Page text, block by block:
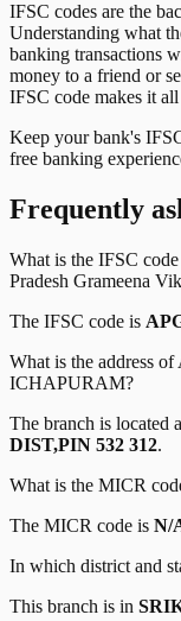
IFSC codes are the
Understanding what
banking transactions
money to a friend or
IFSC code makes it
Keep your bank's
free banking
Frequently
What is the IFSC
Pradesh Grameena
The IFSC code is
What is the address of
ICHAPURAM?
The branch is located
DIST,PIN 532 312.
What is the MICR
The MICR code is N/
In which district and
This branch is in